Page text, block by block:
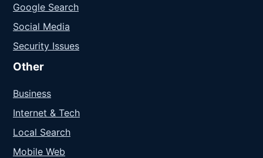
Google Search
Social Media
Security Issues
Other
Business
Internet & Tech
Local Search
Mobile Web